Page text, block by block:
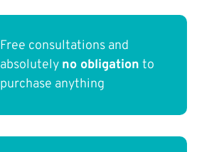
Free consultations and
absolutely no obligation to
purchase anything